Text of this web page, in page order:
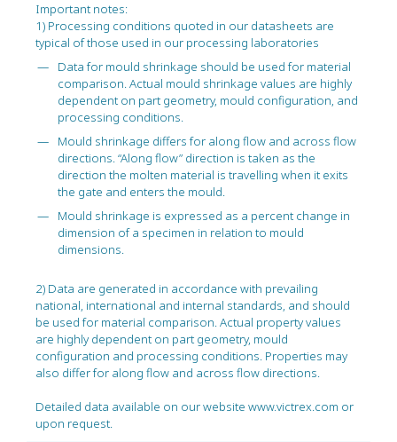
Important notes:
1) Processing conditions quoted in our datasheets are
typical of those used in our processing laboratories
Data for mould shrinkage should be used for material
comparison. Actual mould shrinkage values are highly
dependent on part geometry, mould configuration, and
processing conditions.
Mould shrinkage differs for along flow and across flow
directions. “Along flow” direction is taken as the
direction the molten material is travelling when it exits
the gate and enters the mould.
Mould shrinkage is expressed as a percent change in
dimension of a specimen in relation to mould
dimensions.
2) Data are generated in accordance with prevailing
national, international and internal standards, and should
be used for material comparison. Actual property values
are highly dependent on part geometry, mould
configuration and processing conditions. Properties may
also differ for along flow and across flow directions.
Detailed data available on our website www.victrex.com or
upon request.